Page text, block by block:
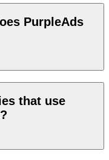
PurpleAds
that use